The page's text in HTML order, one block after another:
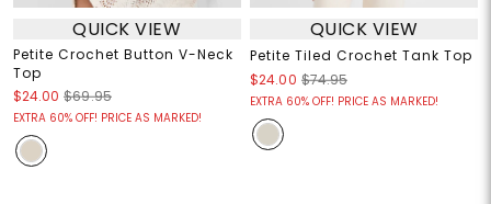
QUICK VIEW
Petite Crochet Button V-Neck
Top
$24.00 $69.95
EXTRA 60% OFF! PRICE AS MARKED!
QUICK VIEW
Petite Tiled Crochet Tank Top
$24.00 $74.95
EXTRA 60% OFF! PRICE AS MARKED!